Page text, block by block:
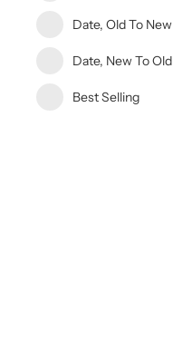
Date, Old To New
Date, New To Old
Best Selling